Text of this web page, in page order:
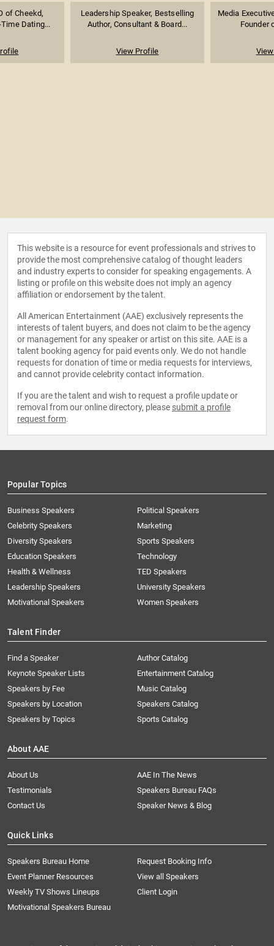
of Cheekd,
Dating...
Leadership Speaker, Bestselling
Author, Consultant & Board...
View Profile
Media
Founder
This website is a resource for event professionals and strives to
provide the most comprehensive catalog of thought leaders
and industry experts to consider for speaking engagements. A
listing or profile on this website does not imply an agency
affiliation or endorsement by the talent.
All American Entertainment (AAE) exclusively represents the
interests of talent buyers, and does not claim to be the agency
or management for any speaker or artist on this site. AAE is a
talent booking agency for paid events only. We do not handle
requests for donation of time or media requests for interviews,
and cannot provide celebrity contact information.
If you are the talent and wish to request a profile update or
removal from our online directory, please submit a profile
request form.
Popular Topics
Business Speakers
Celebrity Speakers
Diversity Speakers
Education Speakers
Health & Wellness
Leadership Speakers
Motivational Speakers
Political Speakers
Marketing
Sports Speakers
Technology
TED Speakers
University Speakers
Women Speakers
Talent Finder
Find a Speaker
Keynote Speaker Lists
Speakers by Fee
Speakers by Location
Speakers by Topics
Author Catalog
Entertainment Catalog
Music Catalog
Speakers Catalog
Sports Catalog
About AAE
About Us
AAE In The News
Testimonials
Speakers Bureau FAQs
Contact Us
Speaker News & Blog
Quick Links
Speakers Bureau Home
Request Booking Info
Event Planner Resources
View all Speakers
Weekly TV Shows Lineups
Client Login
Motivational Speakers Bureau